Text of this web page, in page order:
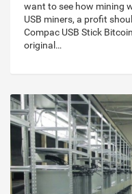
want to see how mining
USB miners, a profit
Compac USB Stick
original…